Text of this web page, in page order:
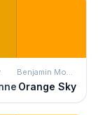
Benjamin Moore
Orange Sky